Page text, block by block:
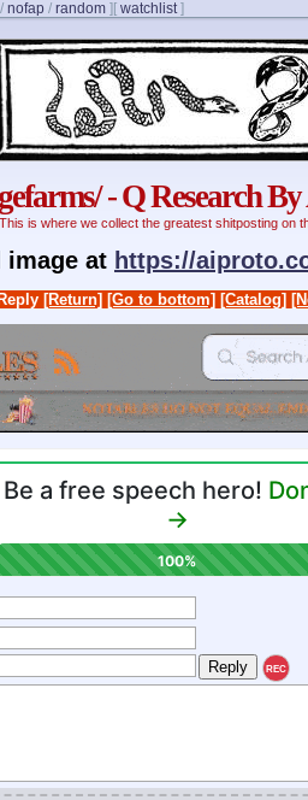
/ nofap / random ] [ watchlist]
- Q Research
This is where we collect the greatest shitposting on
image at https://
[Return] [Go to bottom] [Catalog]
REC